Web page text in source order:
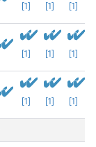
[1] [1] [1]
[1] [1] [1]
[1] [1] [1]